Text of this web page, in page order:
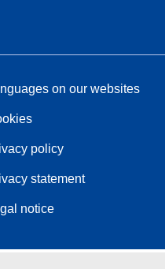
on our websites
policy
statement
notice